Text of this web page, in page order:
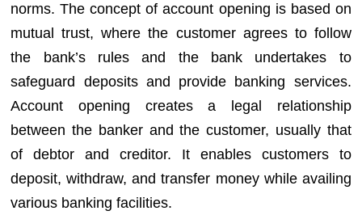
norms. The concept of account opening is based on
mutual trust, where the customer agrees to follow
the bank’s rules and the bank undertakes to
safeguard deposits and provide banking services.
Account opening creates a legal relationship
between the banker and the customer, usually that
of debtor and creditor. It enables customers to
deposit, withdraw, and transfer money while availing
various banking facilities.